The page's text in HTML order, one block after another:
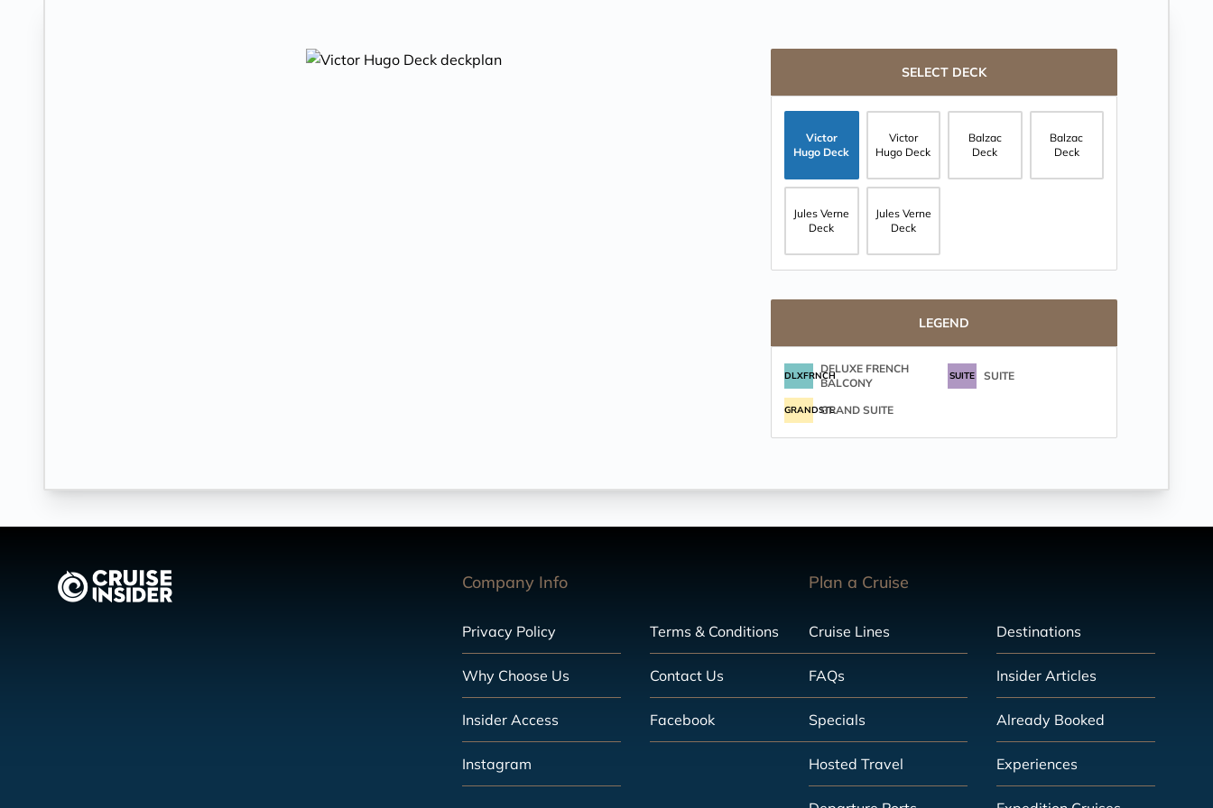
SELECT DECK
Victor
Hugo Deck
Victor
Hugo Deck
Balzac
Deck
Balzac
Deck
Jules Verne
Deck
Jules Verne
Deck
LEGEND
DLXFRNCH
DELUXE FRENCH
BALCONY
SUITE SUITE
GRANDSTEGRAND SUITE
Company Info
Privacy Policy Terms & Conditions
Why Choose Us Contact Us
Insider Access Facebook
Instagram
Plan a Cruise
Cruise Lines Destinations
FAQs Insider Articles
Specials Already Booked
Hosted Travel Experiences